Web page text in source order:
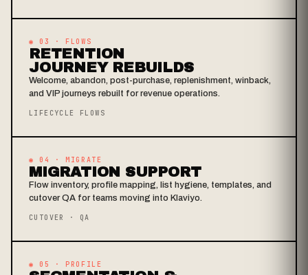
◉ 03 · FLOWS
RETENTION
JOURNEY REBUILDS
Welcome, abandon, post-purchase, replenishment, winback,
and VIP journeys rebuilt for revenue operations.
LIFECYCLE FLOWS
◉ 04 · MIGRATE
MIGRATION SUPPORT
Flow inventory, profile mapping, list hygiene, templates, and
cutover QA for teams moving into Klaviyo.
CUTOVER · QA
◉ 05 · PROFILE